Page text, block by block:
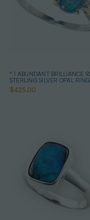
* 1 ABUNDANT BRILLIANCE 925
STERLING SILVER OPAL RING
$425.00